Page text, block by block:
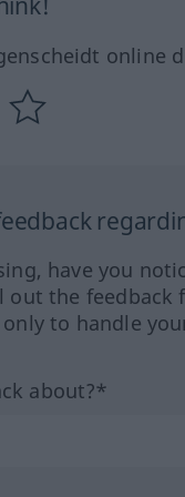
online
have you
out the
to handle
about?*